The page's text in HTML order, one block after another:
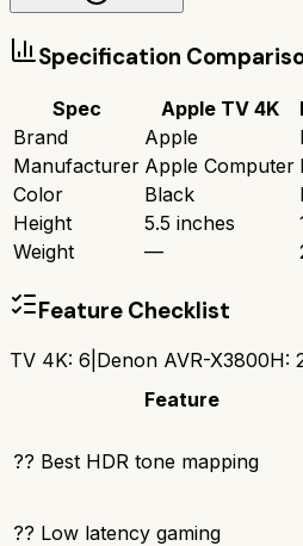
Specification
Spec Apple TV 4K
Brand
Apple
Manufacturer Apple Computer
Color
Black
Height
5.5 inches
Weight
—
Feature Checklist
TV 4K: 6 Denon AVR-X3800H:
Feature
?? Best HDR tone mapping
?? Low latency gaming